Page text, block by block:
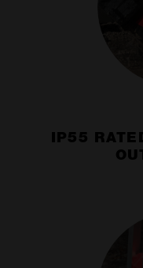
IP55